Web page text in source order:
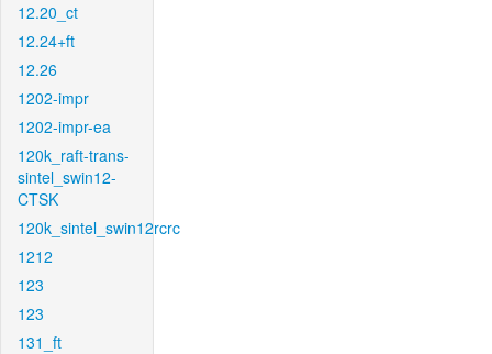
12.20_ct
12.24+ft
12.26
1202-impr
1202-impr-ea
120k_raft-trans-
sintel_swin12-
CTSK
120k_sintel_swin12rcrc
1212
123
123
131_ft